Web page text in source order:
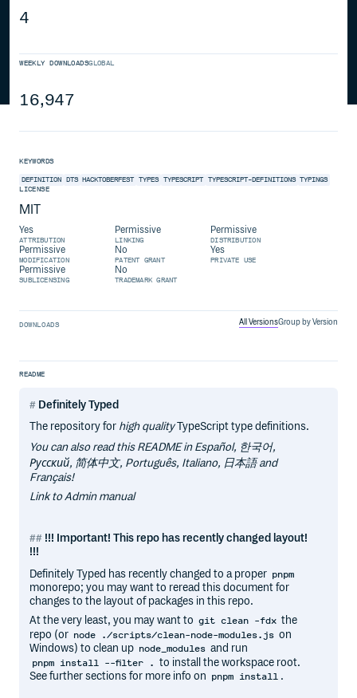
4
WEEKLY DOWNLOADSGLOBAL
16,947
KEYWORDS
DEFINITION DTS HACKTOBERFEST TYPES TYPESCRIPT TYPESCRIPT-DEFINITIONS TYPINGS
LICENSE
MIT
Yes
ATTRIBUTION
Permissive
LINKING
Permissive
DISTRIBUTION
Permissive
MODIFICATION
No
PATENT GRANT
Yes
PRIVATE USE
Permissive
SUBLICENSING
No
TRADEMARK GRANT
DOWNLOADS All VersionsGroup by Version
README
Definitely Typed
The repository for high qualityTypeScript type definitions.
You can also read this README in Español, 한국어,
Русский, 简体中文, Português, Italiano, 日本語 and
Français!
Link to Admin manual
!!! Important! This repo has recently changed layout!
!!!
Definitely Typed has recently changed to a proper pnpm
monorepo; you may want to reread this document for
changes to the layout of packages in this repo.
At the very least, you may want to git clean -fdx the
repo (or node ./scripts/clean-node-modules.js on
Windows) to clean up node_modules and run
pnpm install --filter . to install the workspace root.
See further sections for more info on pnpm install .